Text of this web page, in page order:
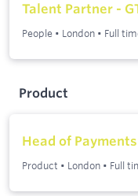
Talent Partner -
People • London • Full
Product
Head of Payments
Product • London • Full